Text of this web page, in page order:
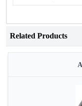
Related Products